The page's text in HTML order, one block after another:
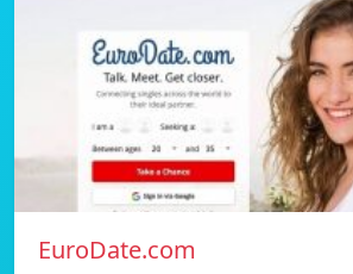
EuroDate.com